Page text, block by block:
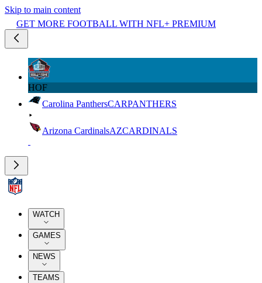
Skip to main content
GET MORE FOOTBALL WITH NFL+ PREMIUM
HOF
Carolina PanthersCARPANTHERS
Arizona CardinalsAZCARDINALS
WATCH
GAMES
NEWS
TEAMS